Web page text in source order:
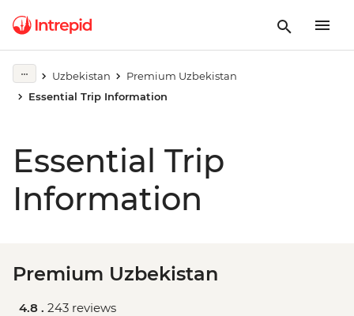
Uzbekistan
Premium Uzbekistan
Essential Trip Information
Essential Trip
Information
Premium Uzbekistan
4.8 . 243 reviews